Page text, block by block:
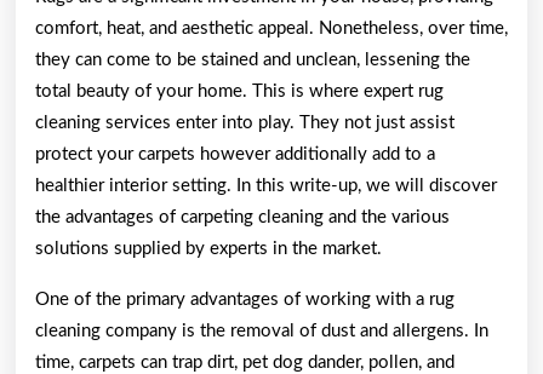
comfort, heat, and aesthetic appeal. Nonetheless, over time,
they can come to be stained and unclean, lessening the
total beauty of your home. This is where expert rug
cleaning services enter into play. They not just assist
protect your carpets however additionally add to a
healthier interior setting. In this write-up, we will discover
the advantages of carpeting cleaning and the various
solutions supplied by experts in the market.
One of the primary advantages of working with a rug
cleaning company is the removal of dust and allergens. In
time, carpets can trap dirt, pet dog dander, pollen, and